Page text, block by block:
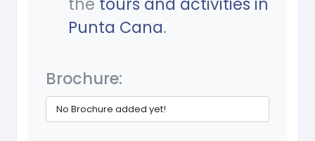
Punta Cana.
Brochure:
No Brochure added yet!